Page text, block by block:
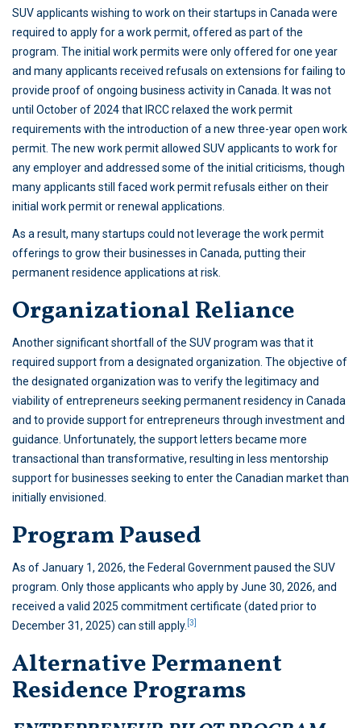
SUV applicants wishing to work on their startups in Canada were
required to apply for a work permit, offered as part of the
program. The initial work permits were only offered for one year
and many applicants received refusals on extensions for failing to
provide proof of ongoing business activity in Canada. It was not
until October of 2024 that IRCC relaxed the work permit
requirements with the introduction of a new three-year open work
permit. The new work permit allowed SUV applicants to work for
any employer and addressed some of the initial criticisms, though
many applicants still faced work permit refusals either on their
initial work permit or renewal applications.
As a result, many startups could not leverage the work permit
offerings to grow their businesses in Canada, putting their
permanent residence applications at risk.
Organizational Reliance
Another significant shortfall of the SUV program was that it
required support from a designated organization. The objective of
the designated organization was to verify the legitimacy and
viability of entrepreneurs seeking permanent residency in Canada
and to provide support for entrepreneurs through investment and
guidance. Unfortunately, the support letters became more
transactional than transformative, resulting in less mentorship
support for businesses seeking to enter the Canadian market than
initially envisioned.
Program Paused
As of January 1, 2026, the Federal Government paused the SUV
program. Only those applicants who apply by June 30, 2026, and
received a valid 2025 commitment certificate (dated prior to
December 31, 2025) can still apply. [3]
Alternative Permanent
Residence Programs